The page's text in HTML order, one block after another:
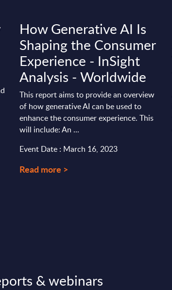
How Generative AI Is
Shaping the Consumer
Experience - InSight
Analysis - Worldwide
This report aims to provide an overview
of how generative AI can be used to
enhance the consumer experience. This
will include: An ...
Event Date : March 16, 2023
Read more >
& webinars